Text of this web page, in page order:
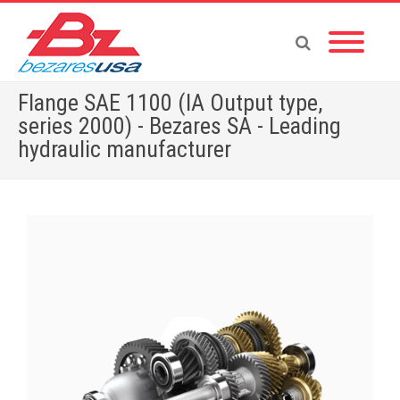
Flange SAE 1100 (IA Output type,
series 2000) - Bezares SA - Leading
hydraulic manufacturer